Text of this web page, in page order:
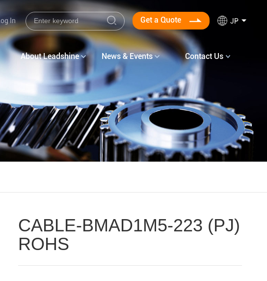
JP
Get a Quote
Log In
About Leadshine News & Events Contact Us
CABLE-BMAD1M5-223 (PJ)
ROHS